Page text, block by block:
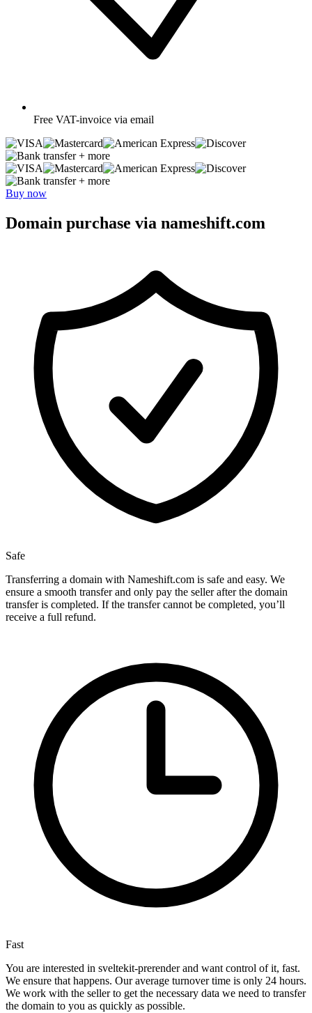
Free VAT-invoice via email
+ more
+ more
Buy now
Domain purchase via nameshift.com
Safe
Transferring a domain with Nameshift.com is safe and easy. We
ensure a smooth transfer and only pay the seller after the domain
transfer is completed. If the transfer cannot be completed, you’ll
receive a full refund.
Fast
You are interested in sveltekit-prerender and want control of it, fast.
We ensure that happens. Our average turnover time is only 24 hours.
We work with the seller to get the necessary data we need to transfer
the domain to you as quickly as possible.